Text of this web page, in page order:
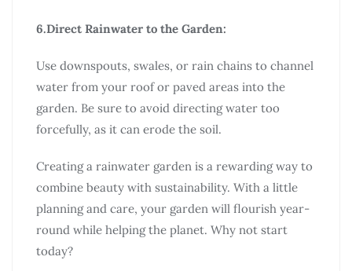
6.Direct Rainwater to the Garden:
Use downspouts, swales, or rain chains to channel
water from your roof or paved areas into the
garden. Be sure to avoid directing water too
forcefully, as it can erode the soil.
Creating a rainwater garden is a rewarding way to
combine beauty with sustainability. With a little
planning and care, your garden will flourish year-
round while helping the planet. Why not start
today?